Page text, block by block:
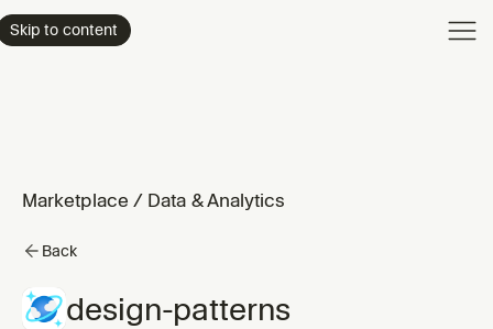
Skip to content
Marketplace / Data & Analytics
Back
design-patterns